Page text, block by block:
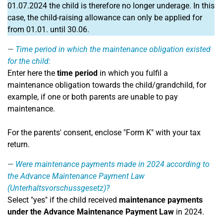
01.07.2024 the child is therefore no longer underage. In this
case, the child-raising allowance can only be applied for
from 01.01. until 30.06.
Time period in which the maintenance obligation existed
for the child:
Enter here the time period in which you fulfil a
maintenance obligation towards the child/grandchild, for
example, if one or both parents are unable to pay
maintenance.
For the parents' consent, enclose "Form K" with your tax
return.
Were maintenance payments made in 2024 according to
the Advance Maintenance Payment Law
(Unterhaltsvorschussgesetz)?
Select "yes" if the child received maintenance payments
under the Advance Maintenance Payment Law in 2024.